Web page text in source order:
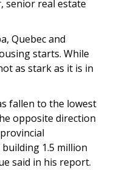
senior real estate
Quebec and
starts. While
as stark as it is in
fallen to the lowest
opposite direction
1.5 million
said in his report.